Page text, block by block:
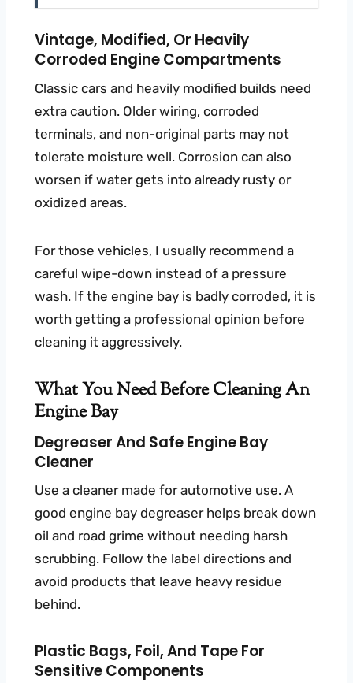
Vintage, Modified, Or Heavily
Corroded Engine Compartments
Classic cars and heavily modified builds need
extra caution. Older wiring, corroded
terminals, and non-original parts may not
tolerate moisture well. Corrosion can also
worsen if water gets into already rusty or
oxidized areas.
For those vehicles, I usually recommend a
careful wipe-down instead of a pressure
wash. If the engine bay is badly corroded, it is
worth getting a professional opinion before
cleaning it aggressively.
What You Need Before Cleaning An
Engine Bay
Degreaser And Safe Engine Bay
Cleaner
Use a cleaner made for automotive use. A
good engine bay degreaser helps break down
oil and road grime without needing harsh
scrubbing. Follow the label directions and
avoid products that leave heavy residue
behind.
Plastic Bags, Foil, And Tape For
Sensitive Components